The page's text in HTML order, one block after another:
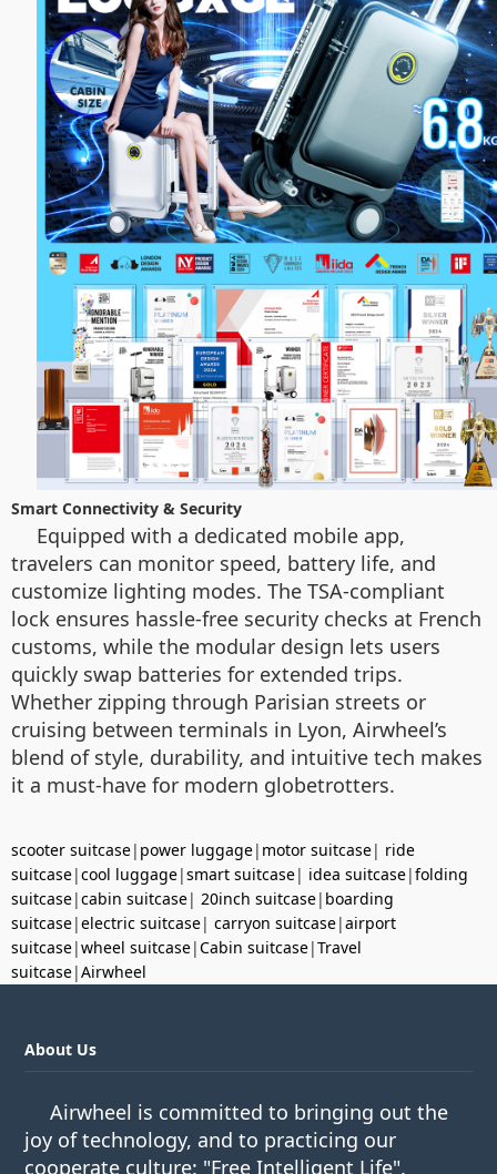
Smart Connectivity & Security
Equipped with a dedicated mobile app,
travelers can monitor speed, battery life, and
customize lighting modes. The TSA-compliant
lock ensures hassle-free security checks at French
customs, while the modular design lets users
quickly swap batteries for extended trips.
Whether zipping through Parisian streets or
cruising between terminals in Lyon, Airwheel’s
blend of style, durability, and intuitive tech makes
it a must-have for modern globetrotters.
scooter suitcase| power luggage| motor suitcase| ride
suitcase|cool luggage|smart suitcase| idea suitcase|folding
suitcase|cabin suitcase| 20inch suitcase| boarding
suitcase|electric suitcase| carryon suitcase|airport
suitcase|wheel suitcase|Cabin suitcase|Travel
suitcase|Airwheel
About Us
Airwheel is committed to bringing out the
joy of technology, and to practicing our
cooperate culture: "Free Intelligent Life".